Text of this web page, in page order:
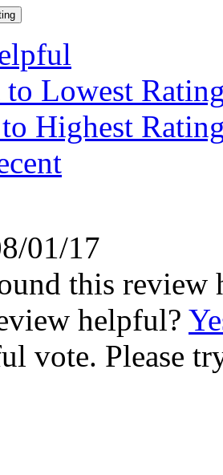
to Lowest
Highest
01/17
this review
helpful?
vote. Please